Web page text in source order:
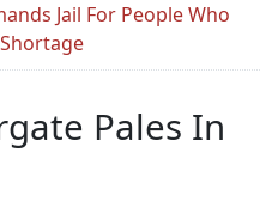
Jail For People Who
Pales In